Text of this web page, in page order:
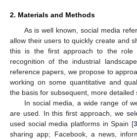
2. Materials and Methods
As is well known, social media
allow their users to quickly create and
this is the first approach to the role
recognition of the industrial
reference papers, we propose to
working on some quantitative and
the basis for subsequent, more detailed
In social media, a wide range of
are used. In this first approach, we
used social media platforms in Spain [
sharing app; Facebook, a news,